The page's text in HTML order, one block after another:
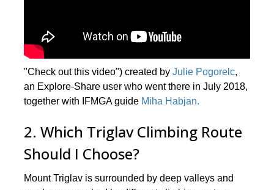
"Check out this video") created byJulie Pogorelc,
an Explore-Share user who went there in July 2018,
together with IFMGA guide Miha Habjan.
2. Which Triglav Climbing Route
Should I Choose?
Mount Triglav is surrounded by deep valleys and